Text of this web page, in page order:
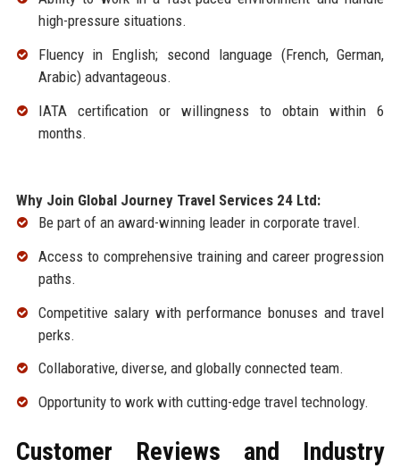
high-pressure situations.
Fluency in English; second language (French, German,
Arabic) advantageous.
IATA certification or willingness to obtain within 6
months.
Why Join Global Journey Travel Services 24 Ltd:
Be part of an award-winning leader in corporate travel.
Access to comprehensive training and career progression
paths.
Competitive salary with performance bonuses and travel
perks.
Collaborative, diverse, and globally connected team.
Opportunity to work with cutting-edge travel technology.
Customer Reviews and Industry